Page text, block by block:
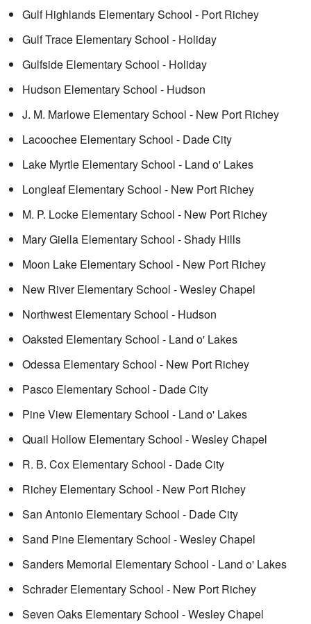
Gulf Highlands Elementary School - Port Richey
Gulf Trace Elementary School - Holiday
Gulfside Elementary School - Holiday
Hudson Elementary School - Hudson
J. M. Marlowe Elementary School - New Port Richey
Lacoochee Elementary School - Dade City
Lake Myrtle Elementary School - Land o' Lakes
Longleaf Elementary School - New Port Richey
M. P. Locke Elementary School - New Port Richey
Mary Giella Elementary School - Shady Hills
Moon Lake Elementary School - New Port Richey
New River Elementary School - Wesley Chapel
Northwest Elementary School - Hudson
Oaksted Elementary School - Land o' Lakes
Odessa Elementary School - New Port Richey
Pasco Elementary School - Dade City
Pine View Elementary School - Land o' Lakes
Quail Hollow Elementary School - Wesley Chapel
R. B. Cox Elementary School - Dade City
Richey Elementary School - New Port Richey
San Antonio Elementary School - Dade City
Sand Pine Elementary School - Wesley Chapel
Sanders Memorial Elementary School - Land o' Lakes
Schrader Elementary School - New Port Richey
Seven Oaks Elementary School - Wesley Chapel